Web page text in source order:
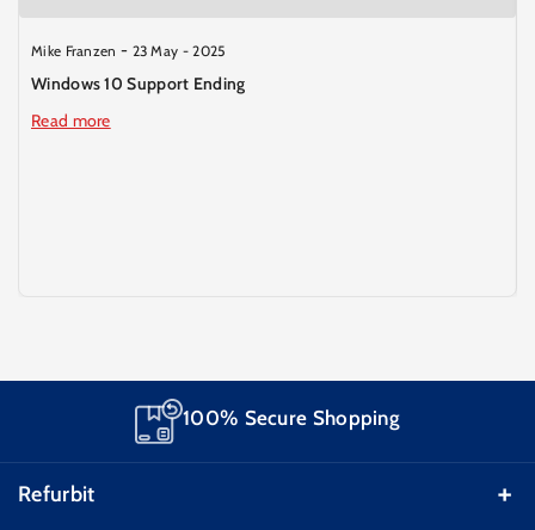
Mike Franzen - 23 May - 2025
Windows 10 Support Ending
Read more
Smarter Deals
Refurbit